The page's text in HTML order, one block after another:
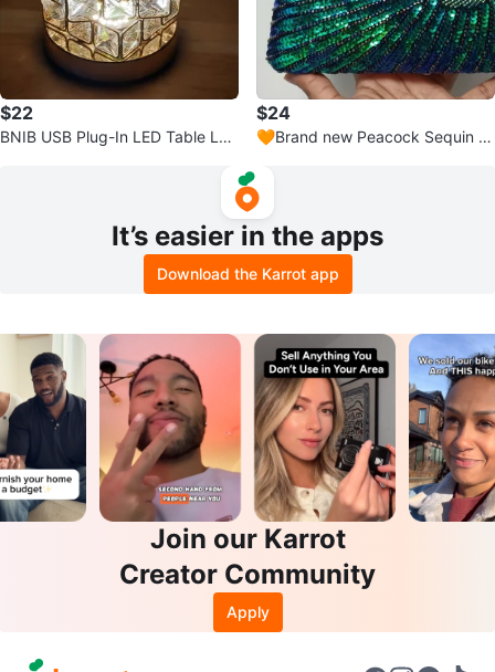
$22
BNIB USB Plug-In LED Table La
$24
🧡Brand new Peacock Sequin Cl
It’s easier in the apps
Download the Karrot app
Join our Karrot
Creator Community
Apply